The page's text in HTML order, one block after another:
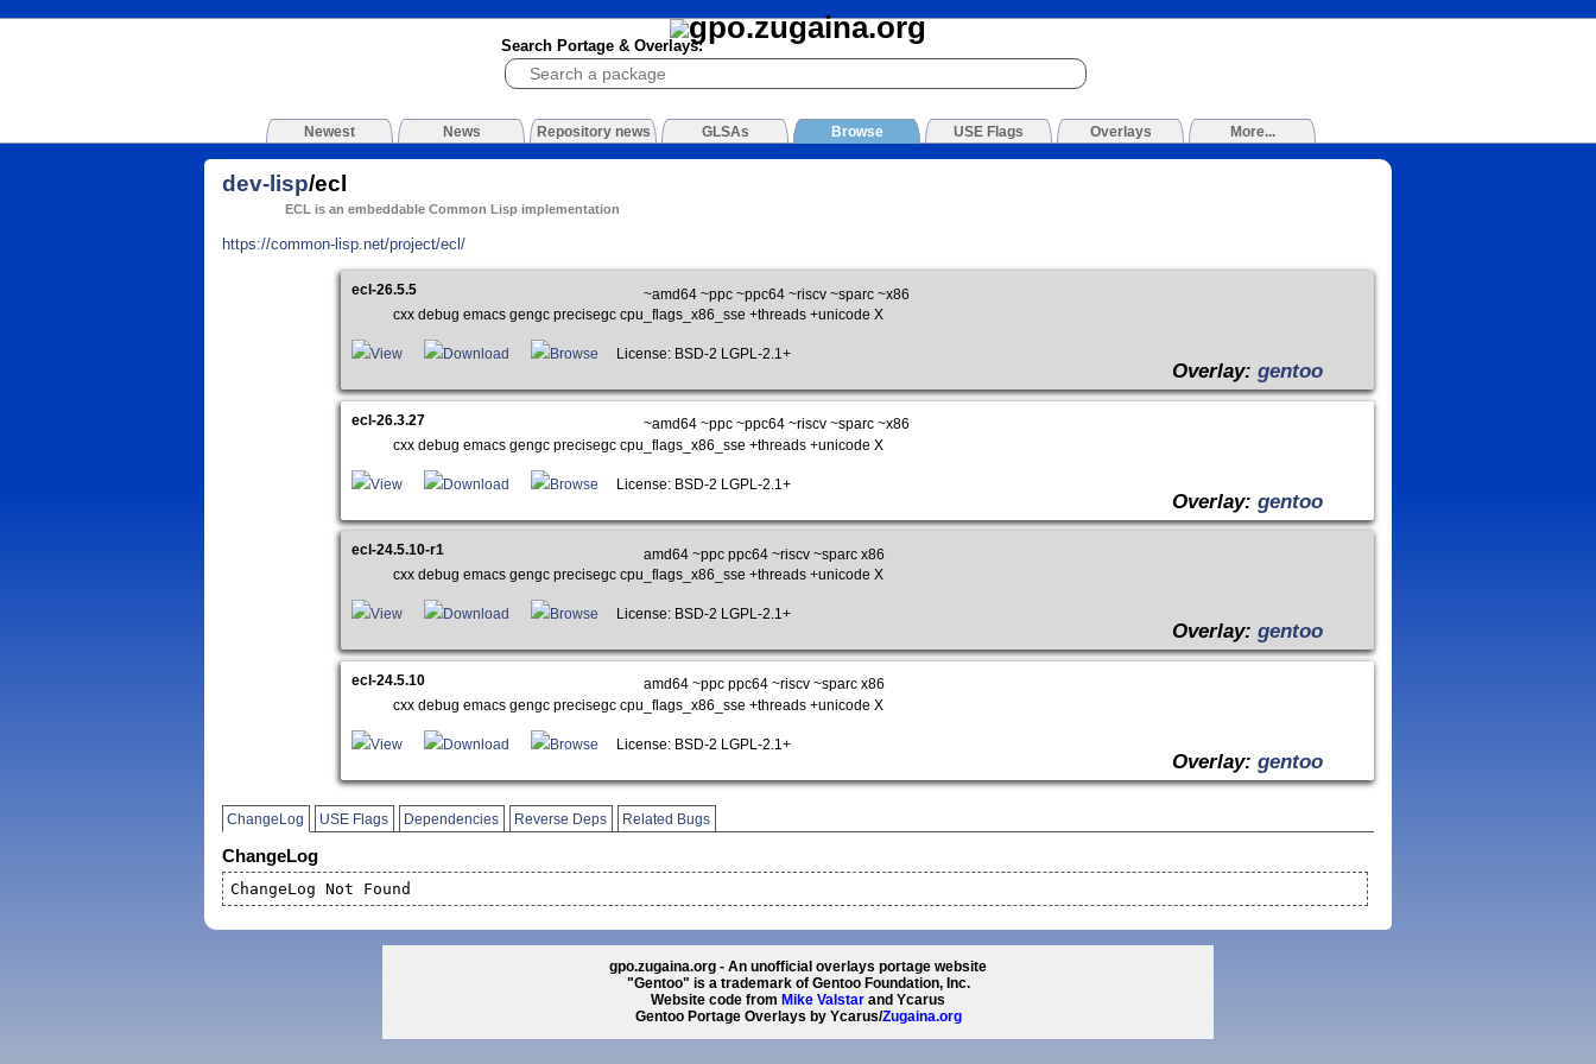
Search Portage & Overlays:
Newest News Repository news GLSAs Browse USE Flags Overlays More...
dev-lisp/ecl
ECL is an embeddable Common Lisp implementation
https://common-lisp.net/project/ecl/
ecl-26.5.5
~amd64 ~ppc ~ppc64 ~riscv ~sparc ~x86
cxx debug emacs gengc precisegc cpu_flags_x86_sse +threads +unicode X
View Download Browse License: BSD-2 LGPL-2.1+
Overlay:gentoo
ecl-26.3.27
~amd64 ~ppc ~ppc64 ~riscv ~sparc ~x86
cxx debug emacs gengc precisegc cpu_flags_x86_sse +threads +unicode X
View Download Browse License: BSD-2 LGPL-2.1+
Overlay:gentoo
ecl-24.5.10-r1
amd64 ~ppc ppc64 ~riscv ~sparc x86
cxx debug emacs gengc precisegc cpu_flags_x86_sse +threads +unicode X
View Download Browse License: BSD-2 LGPL-2.1+
Overlay:gentoo
ecl-24.5.10
amd64 ~ppc ppc64 ~riscv ~sparc x86
cxx debug emacs gengc precisegc cpu_flags_x86_sse +threads +unicode X
View Download Browse License: BSD-2 LGPL-2.1+
Overlay:gentoo
ChangeLog USE Flags Dependencies Reverse Deps Related Bugs
ChangeLog
ChangeLog Not Found
gpo.zugaina.org - An unofficial overlays portage website
"Gentoo" is a trademark of Gentoo Foundation, Inc.
Website code from Mike Valstar and Ycarus
Gentoo Portage Overlays by Ycarus/Zugaina.org